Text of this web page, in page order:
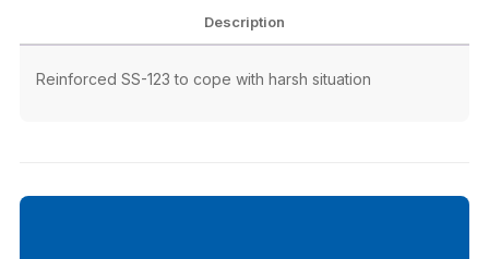
Description
Reinforced SS-123 to cope with harsh situation